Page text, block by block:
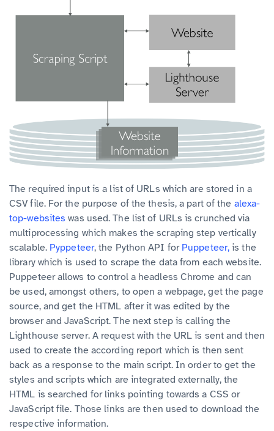
The required input is a list of URLs which are stored in a
CSV file. For the purpose of the thesis, a part of the alexa-
top-websites was used. The list of URLs is crunched via
multiprocessing which makes the scraping step vertically
scalable. Pyppeteer, the Python API for Puppeteer,is the
library which is used to scrape the data from each website.
Puppeteer allows to control a headless Chrome and can
be used, amongst others, to open a webpage, get the page
source, and get the HTML after it was edited by the
browser and JavaScript. The next step is calling the
Lighthouse server. A request with the URL is sent and then
used to create the according report which is then sent
back as a response to the main script. In order to get the
styles and scripts which are integrated externally, the
HTML is searched for links pointing towards a CSS or
JavaScript file. Those links are then used to download the
respective information.